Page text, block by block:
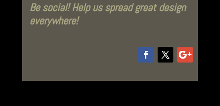
Be social! Help us spread great design
everywhere!